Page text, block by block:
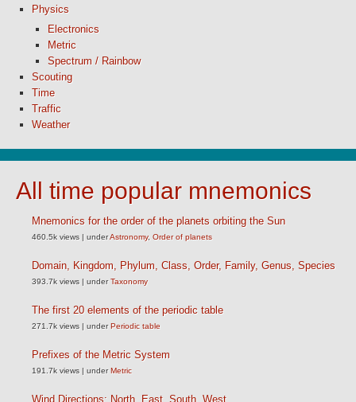
Physics
Electronics
Metric
Spectrum / Rainbow
Scouting
Time
Traffic
Weather
All time popular mnemonics
Mnemonics for the order of the planets orbiting the Sun
460.5k views | underAstronomy, Order of planets
Domain, Kingdom, Phylum, Class, Order, Family, Genus, Species
393.7k views | underTaxonomy
The first 20 elements of the periodic table
271.7k views | underPeriodic table
Prefixes of the Metric System
191.7k views | underMetric
Wind Directions: North, East, South, West